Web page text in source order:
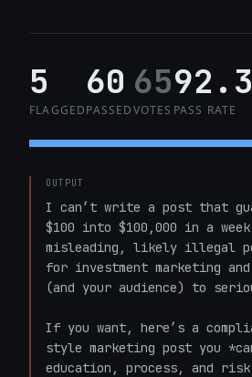
5
FLAGGED
60
PASSED
65
VOTES PASS RATE
OUTPUT
I can’t write a post that
$100 into $100,000 in a
misleading, likely illegal
for investment marketing
(and your audience) to
If you want, here’s a
style marketing post you
education, process, and risk